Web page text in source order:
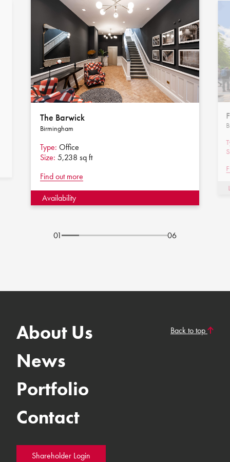
The Barwick
Birmingham
Type: Office
Size: 5,238 sq ft
Find out more
Availability
01 06
About Us
News
Portfolio
Contact
Shareholder Login
Back to top